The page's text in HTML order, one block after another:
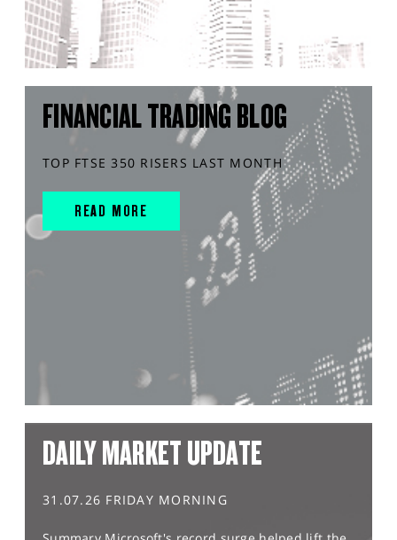
FINANCIAL TRADING BLOG
TOP FTSE 350 RISERS LAST MONTH
READ MORE
DAILY MARKET UPDATE
31.07.26 FRIDAY MORNING